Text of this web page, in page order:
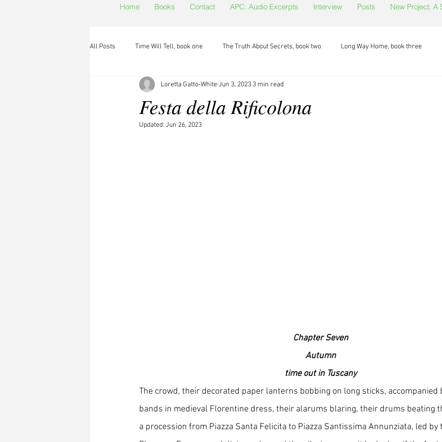
Home Books Contact APC: Audio Excerpts Interview Posts New Project: A
All Posts Time Will Tell, book one The Truth About Secrets, book two Long Way Home, book three
Festa della Rificolona
Loretta Gatto-WhiteJun 3, 2023 3 min read
Updated: Jun 26, 2023
Chapter Seven
Autumn
time out in Tuscany
The crowd, their decorated paper lanterns bobbing on long sticks,
bands in medieval Florentine dress, their alarums blaring, their drums beating
a procession from Piazza Santa Felicita to Piazza Santissima Annunziata, led